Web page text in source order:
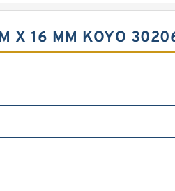
X 16 MM KOYO